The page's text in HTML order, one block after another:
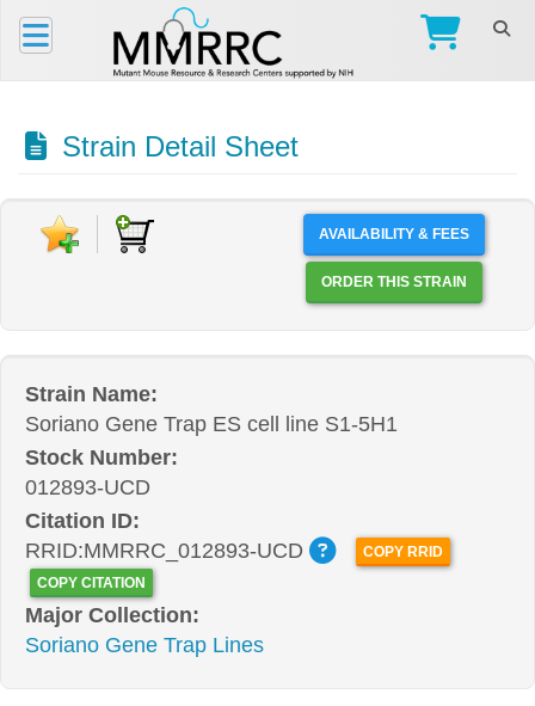
Strain Detail Sheet
AVAILABILITY & FEES
ORDER THIS STRAIN
Strain Name:
Soriano Gene Trap ES cell line S1-5H1
Stock Number:
012893-UCD
Citation ID:
RRID:MMRRC_012893-UCD
COPY RRID
COPY CITATION
Major Collection:
Soriano Gene Trap Lines